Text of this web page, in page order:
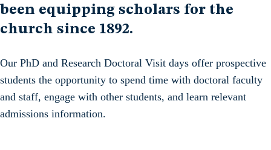
been equipping scholars for the
church since 1892.
Our PhD and Research Doctoral Visit days offer prospective
students the opportunity to spend time with doctoral faculty
and staff, engage with other students, and learn relevant
admissions information.